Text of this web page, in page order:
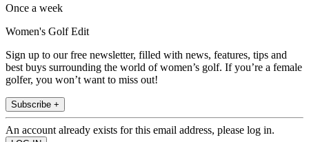
Once a week
Women's Golf Edit
Sign up to our free newsletter, filled with news, features, tips and
best buys surrounding the world of women’s golf. If you’re a female
golfer, you won’t want to miss out!
Subscribe +
An account already exists for this email address, please log in.